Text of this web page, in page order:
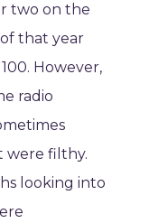
two on the
that year
However,
radio
were filthy.
looking into